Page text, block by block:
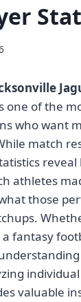
one of the
who want
match
reveal
athletes
those
fantasy
individual
valuable